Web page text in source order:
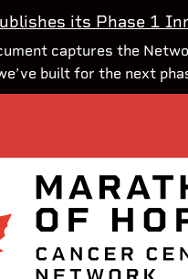
its Phase 1
captures the
built for the next